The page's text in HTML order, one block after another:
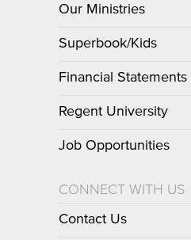
Our Ministries
Superbook/Kids
Financial Statements
Regent University
Job Opportunities
CONNECT WITH US
Contact Us